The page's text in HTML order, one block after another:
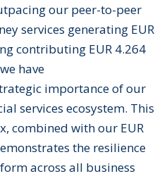
our peer-to-peer
services generating EUR
contributing EUR 4.264
have
importance of our
services ecosystem. This
combined with our EUR
the resilience
across all business